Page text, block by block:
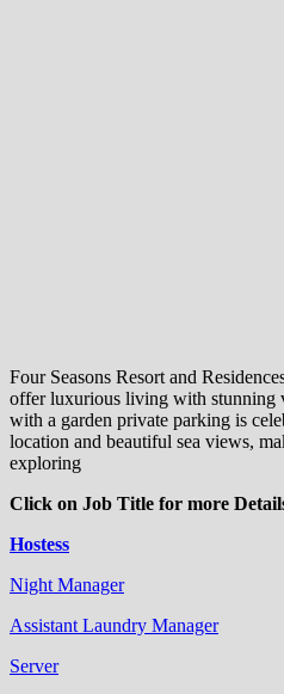
Four Seasons Resort and
offer luxurious living with stunning
with a garden private parking is
location and beautiful sea views,
exploring
Click on Job Title for more
Hostess
Night Manager
Assistant Laundry Manager
Server